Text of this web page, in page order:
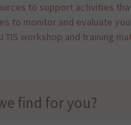
to support activities
to monitor and evaluate
TIS workshop and training
find for you?